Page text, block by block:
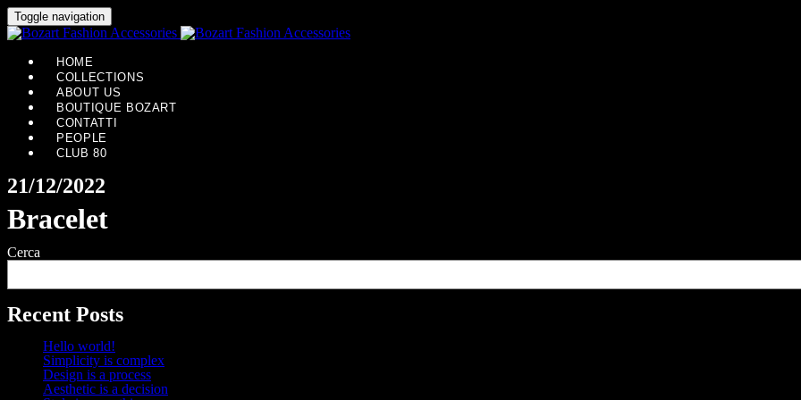
Toggle navigation
HOME
COLLECTIONS
ABOUT US
BOUTIQUE BOZART
CONTATTI
PEOPLE
CLUB 80
21/12/2022
Bracelet
Cerca
Recent Posts
Hello world!
Simplicity is complex
Design is a process
Aesthetic is a decision